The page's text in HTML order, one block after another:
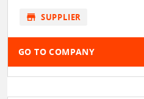
store SUPPLIER
GO TO COMPANY